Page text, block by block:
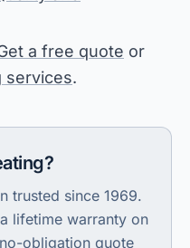
a free quote or
services.
?
trusted since 1969.
lifetime warranty on
obligation quote